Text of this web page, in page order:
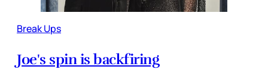
Break Ups
Joe's spin is backfiring